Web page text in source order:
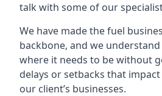
talk with some of our
We have made the fuel
backbone, and we
where it needs to be without
delays or setbacks that
our client’s businesses.